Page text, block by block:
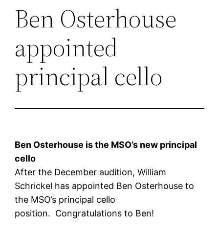
Ben Osterhouse
appointed
principal cello
Ben Osterhouse is the MSO’s new principal
cello
After the December audition, William
Schrickel has appointed Ben Osterhouse to
the MSO’s principal cello
position. Congratulations to Ben!